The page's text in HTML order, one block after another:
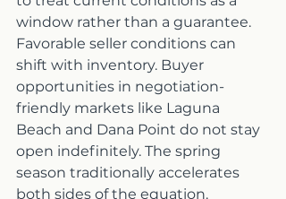
window rather than a guarantee.
Favorable seller conditions can
shift with inventory. Buyer
opportunities in negotiation-
friendly markets like Laguna
Beach and Dana Point do not stay
open indefinitely. The spring
season traditionally accelerates
both sides of the equation.